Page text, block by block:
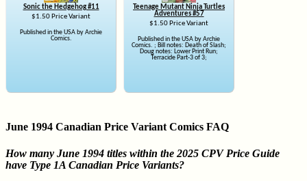
Sonic the Hedgehog #11
$1.50 Price Variant
Published in the USA by Archie
Comics.
Teenage Mutant Ninja Turtles
Adventures #57
$1.50 Price Variant
Published in the USA by Archie
Comics. ; Bill notes: Death of Slash;
Doug notes: Lower Print Run;
Terracide Part-3 of 3;
June 1994 Canadian Price Variant Comics FAQ
How many June 1994 titles within the 2025 CPV Price Guide
have Type 1A Canadian Price Variants?